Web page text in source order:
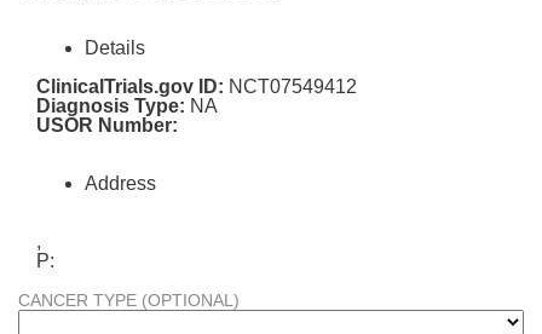
Details
ClinicalTrials.gov ID: NCT07549412
Diagnosis Type: NA
USOR Number:
Address
,
P:
CANCER TYPE (OPTIONAL)